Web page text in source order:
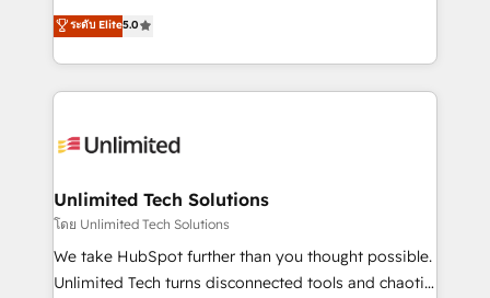
projects • Clients in 30+ industries • Proprietary
technology for integrations • Multilingual team:
experience that powers real results. We specialize in
transforming complex systems into efficient,
scalable solutions that work across your entire
organization. We’re a unique blend of deep HubSpot
operational know-how. We know that no two
solutions. Instead, we dive in to understand your
needs, goals, and challenges to deliver solutions that
fit like a glove. We’re committed to being both
highly effective and fun to work with. We believe in
ระดับ Elite5.0
Unlimited Tech Solutions
โดย Unlimited Tech Solutions
We take HubSpot further than you thought possible.
Unlimited Tech turns disconnected tools and chaotic